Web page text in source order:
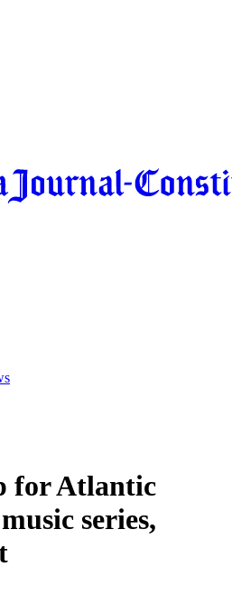
for Atlantic
series,